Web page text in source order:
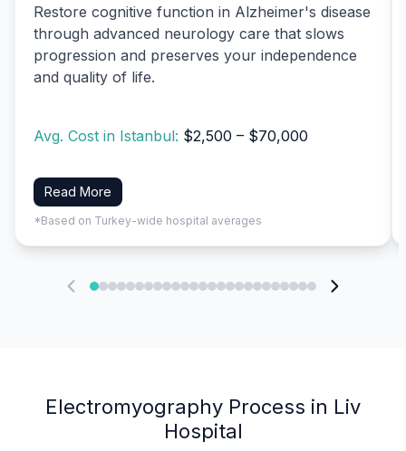
Restore cognitive function in Alzheimer's disease
through advanced neurology care that slows
progression and preserves your independence
and quality of life.
Avg. Cost in Istanbul: $2,500 – $70,000
Read More
*Based on Turkey-wide hospital averages
Electromyography Process in Liv
Hospital